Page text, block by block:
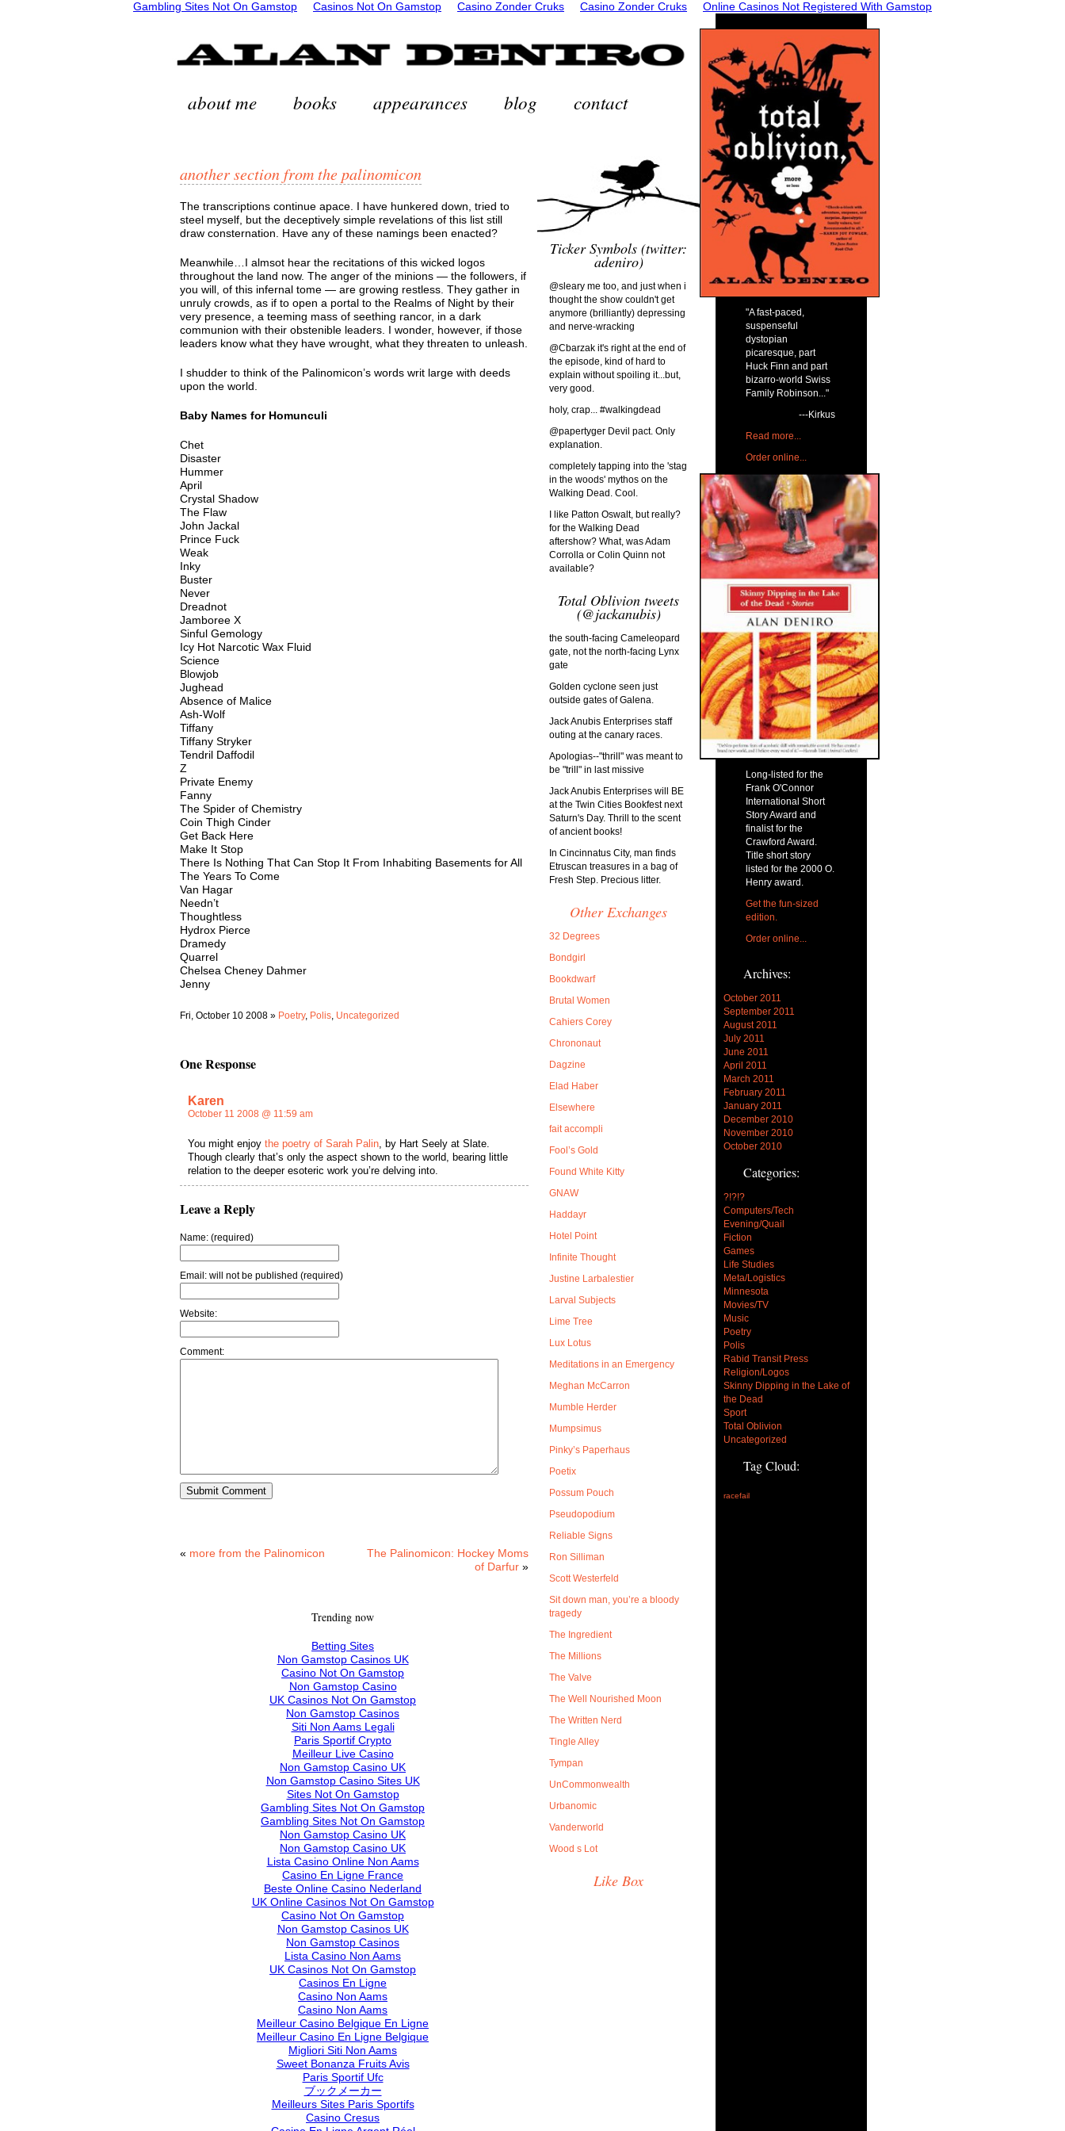
Gambling Sites Not On Gamstop Casinos Not On Gamstop Casino Zonder Cruks Casino Zonder Cruks Online Casinos Not Registered With Gamstop
"A fast-paced,
suspenseful
dystopian
picaresque, part
Huck Finn and part
bizarro-world Swiss
Family Robinson..."
---Kirkus
Read more...
Order online...
Long-listed for the
Frank O'Connor
International Short
Story Award and
finalist for the
Crawford Award.
Title short story
listed for the 2000 O.
Henry award.
Get the fun-sized
edition.
Order online...
Archives:
October 2011
September 2011
August 2011
July 2011
June 2011
April 2011
March 2011
February 2011
January 2011
December 2010
November 2010
October 2010
Categories:
?!?!?
Computers/Tech
Evening/Quail
Fiction
Games
Life Studies
Meta/Logistics
Minnesota
Movies/TV
Music
Poetry
Polis
Rabid Transit Press
Religion/Logos
Skinny Dipping in the Lake of
the Dead
Sport
Total Oblivion
Uncategorized
Tag Cloud:
racefail
about me books appearances blog contact
another section from the palinomicon
The transcriptions continue apace. I have hunkered down, tried to
steel myself, but the deceptively simple revelations of this list still
draw consternation. Have any of these namings been enacted?
Meanwhile…I almsot hear the recitations of this wicked logos
throughout the land now. The anger of the minions — the followers, if
you will, of this infernal tome — are growing restless. They gather in
unruly crowds, as if to open a portal to the Realms of Night by their
very presence, a teeming mass of seething rancor, in a dark
communion with their obstenible leaders. I wonder, however, if those
leaders know what they have wrought, what they threaten to unleash.
I shudder to think of the Palinomicon’s words writ large with deeds
upon the world.
Baby Names for Homunculi
Chet
Disaster
Hummer
April
Crystal Shadow
The Flaw
John Jackal
Prince Fuck
Weak
Inky
Buster
Never
Dreadnot
Jamboree X
Sinful Gemology
Icy Hot Narcotic Wax Fluid
Science
Blowjob
Jughead
Absence of Malice
Ash-Wolf
Tiffany
Tiffany Stryker
Tendril Daffodil
Z
Private Enemy
Fanny
The Spider of Chemistry
Coin Thigh Cinder
Get Back Here
Make It Stop
There Is Nothing That Can Stop It From Inhabiting Basements for All
The Years To Come
Van Hagar
Needn’t
Thoughtless
Hydrox Pierce
Dramedy
Quarrel
Chelsea Cheney Dahmer
Jenny
Fri, October 10 2008 » Poetry, Polis, Uncategorized
One Response
Karen
October 11 2008 @ 11:59 am
You might enjoy the poetry of Sarah Palin, by Hart Seely at Slate.
Though clearly that’s only the aspect shown to the world, bearing little
relation to the deeper esoteric work you’re delving into.
Leave a Reply
Name: (required)
Email: will not be published (required)
Website:
Comment:
« more from the Palinomicon
The Palinomicon: Hockey Moms
of Darfur »
Ticker Symbols (twitter:
adeniro)
@sleary me too, and just when i
thought the show couldn't get
anymore (brilliantly) depressing
and nerve-wracking
@Cbarzak it's right at the end of
the episode, kind of hard to
explain without spoiling it...but,
very good.
holy, crap... #walkingdead
@papertyger Devil pact. Only
explanation.
completely tapping into the 'stag
in the woods' mythos on the
Walking Dead. Cool.
I like Patton Oswalt, but really?
for the Walking Dead
aftershow? What, was Adam
Corrolla or Colin Quinn not
available?
Total Oblivion tweets
(@jackanubis)
the south-facing Cameleopard
gate, not the north-facing Lynx
gate
Golden cyclone seen just
outside gates of Galena.
Jack Anubis Enterprises staff
outing at the canary races.
Apologias--"thrill" was meant to
be "trill" in last missive
Jack Anubis Enterprises will BE
at the Twin Cities Bookfest next
Saturn's Day. Thrill to the scent
of ancient books!
In Cincinnatus City, man finds
Etruscan treasures in a bag of
Fresh Step. Precious litter.
Other Exchanges
32 Degrees
Bondgirl
Bookdwarf
Brutal Women
Cahiers Corey
Chrononaut
Dagzine
Elad Haber
Elsewhere
fait accompli
Fool’s Gold
Found White Kitty
GNAW
Haddayr
Hotel Point
Infinite Thought
Justine Larbalestier
Larval Subjects
Lime Tree
Lux Lotus
Meditations in an Emergency
Meghan McCarron
Mumble Herder
Mumpsimus
Pinky’s Paperhaus
Poetix
Possum Pouch
Pseudopodium
Reliable Signs
Ron Silliman
Scott Westerfeld
Sit down man, you’re a bloody
tragedy
The Ingredient
The Millions
The Valve
The Well Nourished Moon
The Written Nerd
Tingle Alley
Tympan
UnCommonwealth
Urbanomic
Vanderworld
Wood s Lot
Like Box
Trending now
Betting Sites
Non Gamstop Casinos UK
Casino Not On Gamstop
Non Gamstop Casino
UK Casinos Not On Gamstop
Non Gamstop Casinos
Siti Non Aams Legali
Paris Sportif Crypto
Meilleur Live Casino
Non Gamstop Casino UK
Non Gamstop Casino Sites UK
Sites Not On Gamstop
Gambling Sites Not On Gamstop
Gambling Sites Not On Gamstop
Non Gamstop Casino UK
Non Gamstop Casino UK
Lista Casino Online Non Aams
Casino En Ligne France
Beste Online Casino Nederland
UK Online Casinos Not On Gamstop
Casino Not On Gamstop
Non Gamstop Casinos UK
Non Gamstop Casinos
Lista Casino Non Aams
UK Casinos Not On Gamstop
Casinos En Ligne
Casino Non Aams
Casino Non Aams
Meilleur Casino Belgique En Ligne
Meilleur Casino En Ligne Belgique
Migliori Siti Non Aams
Sweet Bonanza Fruits Avis
Paris Sportif Ufc
ブックメーカー
Meilleurs Sites Paris Sportifs
Casino Cresus